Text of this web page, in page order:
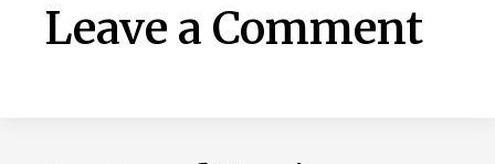
Leave a Comment